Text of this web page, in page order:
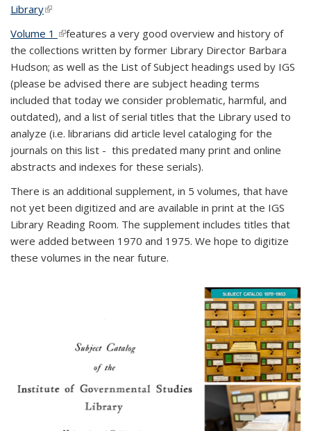
Library(link is external)
Volume 1 (link is external)
features a very good overview and history of
the collections written by former Library Director Barbara
Hudson; as well as the List of Subject headings used by IGS
(please be advised there are subject heading terms
included that today we consider problematic, harmful, and
outdated), and a list of serial titles that the Library used to
analyze (i.e. librarians did article level cataloging for the
journals on this list - this predated many print and online
abstracts and indexes for these serials).
There is an additional supplement, in 5 volumes, that have
not yet been digitized and are available in print at the IGS
Library Reading Room. The supplement includes titles that
were added between 1970 and 1975. We hope to digitize
these volumes in the near future.